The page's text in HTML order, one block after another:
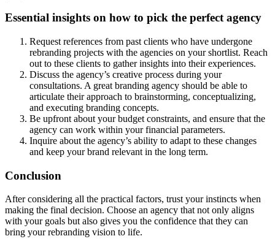
Essential insights on how to pick the perfect agency
Request references from past clients who have undergone
rebranding projects with the agencies on your shortlist. Reach
out to these clients to gather insights into their experiences.
Discuss the agency’s creative process during your
consultations. A great branding agency should be able to
articulate their approach to brainstorming, conceptualizing,
and executing branding concepts.
Be upfront about your budget constraints, and ensure that the
agency can work within your financial parameters.
Inquire about the agency’s ability to adapt to these changes
and keep your brand relevant in the long term.
Conclusion
After considering all the practical factors, trust your instincts when
making the final decision. Choose an agency that not only aligns
with your goals but also gives you the confidence that they can
bring your rebranding vision to life.